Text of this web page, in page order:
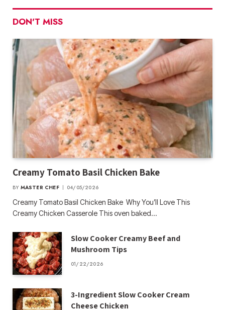
DON'T MISS
Creamy Tomato Basil Chicken Bake
BY MASTER CHEF 04/05/2026
Creamy Tomato Basil Chicken Bake Why You’ll Love This
Creamy Chicken Casserole This oven baked…
Slow Cooker Creamy Beef and
Mushroom Tips
01/22/2026
3-Ingredient Slow Cooker Cream
Cheese Chicken